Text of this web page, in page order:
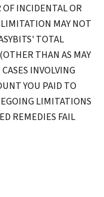
INCIDENTAL OR
MAY NOT
TOTAL
THAN AS MAY
INVOLVING
YOU PAID TO
LIMITATIONS
REMEDIES FAIL